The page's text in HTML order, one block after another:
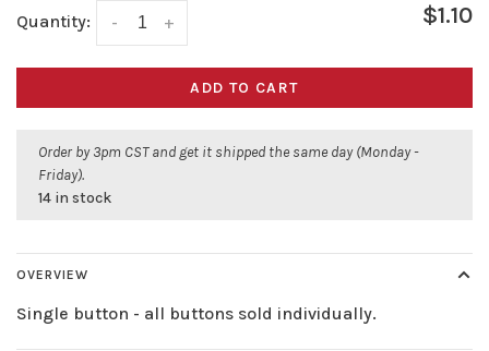
Quantity: +
- $1.10
ADD TO CART
Order by 3pm CST and get it shipped the same day (Monday -
Friday).
14 in stock
OVERVIEW
Single button - all buttons sold individually.